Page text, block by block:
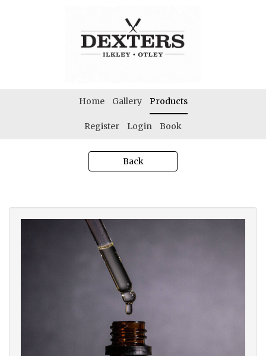
Home Gallery Products
Register Login Book
Back